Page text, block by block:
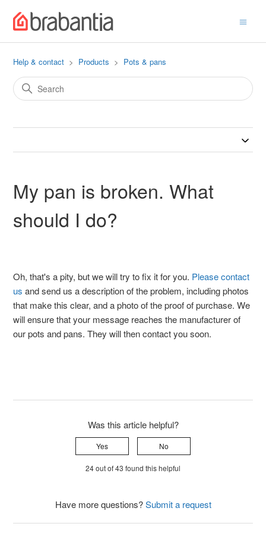
Help & contact Products Pots & pans
My pan is broken. What
should I do?
Oh, that's a pity, but we will try to fix it for you. Please contact
us and send us a description of the problem, including photos
that make this clear, and a photo of the proof of purchase. We
will ensure that your message reaches the manufacturer of
our pots and pans. They will then contact you soon.
Was this article helpful?
Yes No
24 out of 43 found this helpful
Have more questions?Submit a request